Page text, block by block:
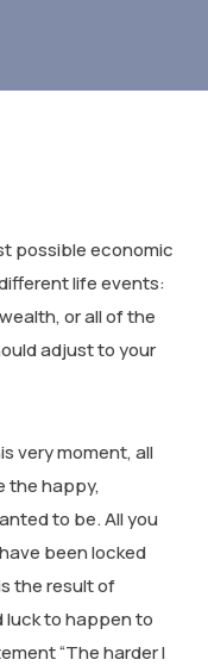
possible economic
life events:
or all of the
adjust to your
very moment, all
the happy,
to be. All you
been locked
the result of
luck to happen to
“The harder I